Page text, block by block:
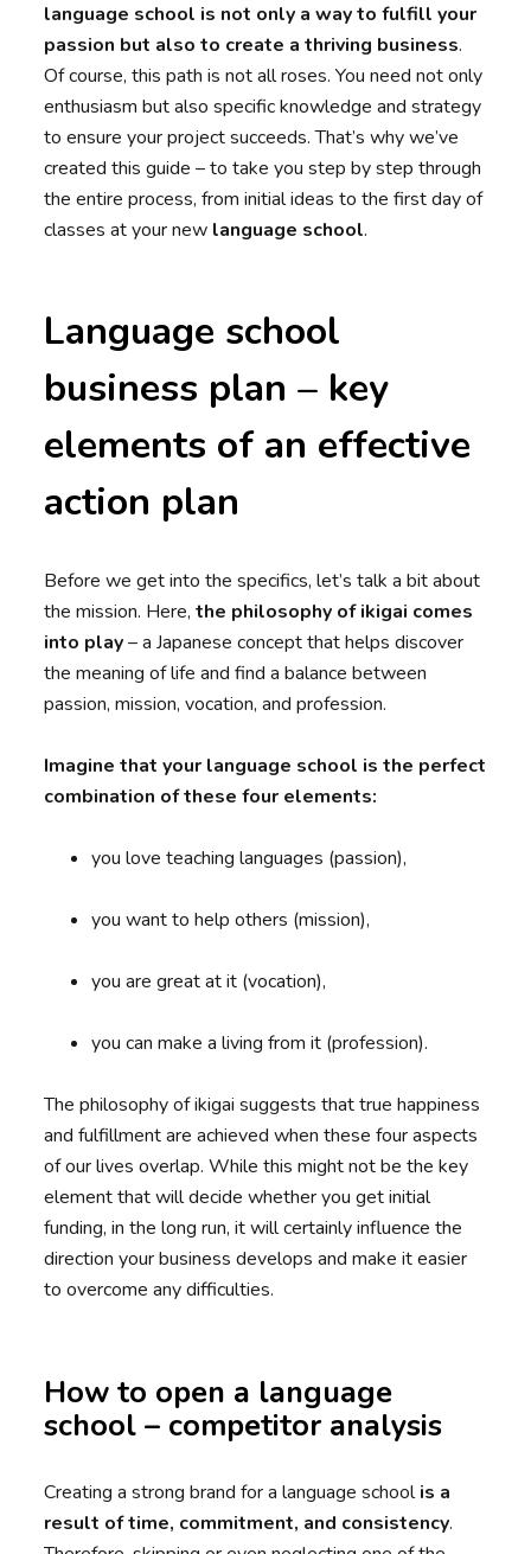
language school is not only a way to fulfill your
passion but also to create a thriving business.
Of course, this path is not all roses. You need not only
enthusiasm but also specific knowledge and strategy
to ensure your project succeeds. That’s why we’ve
created this guide – to take you step by step through
the entire process, from initial ideas to the first day of
classes at your new language school.
Language school
business plan – key
elements of an effective
action plan
Before we get into the specifics, let’s talk a bit about
the mission. Here,the philosophy of ikigai comes
into play– a Japanese concept that helps discover
the meaning of life and find a balance between
passion, mission, vocation, and profession.
Imagine that your language school is the perfect
combination of these four elements:
you love teaching languages (passion),
you want to help others (mission),
you are great at it (vocation),
you can make a living from it (profession).
The philosophy of ikigai suggests that true happiness
and fulfillment are achieved when these four aspects
of our lives overlap. While this might not be the key
element that will decide whether you get initial
funding, in the long run, it will certainly influence the
direction your business develops and make it easier
to overcome any difficulties.
How to open a language
school – competitor analysis
Creating a strong brand for a language schoolis a
result of time, commitment, and consistency.